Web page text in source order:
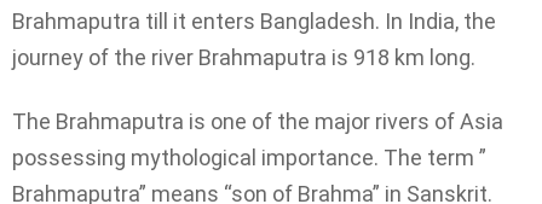
Brahmaputra till it enters Bangladesh. In India, the
journey of the river Brahmaputra is 918 km long.
The Brahmaputra is one of the major rivers of Asia
possessing mythological importance. The term ”
Brahmaputra” means “son of Brahma” in Sanskrit.